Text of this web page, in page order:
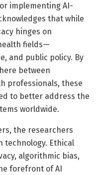
implementing AI-
that while
hinges on
fields—
and public policy. By
between
professionals, these
to better address the
worldwide.
the researchers
technology. Ethical
algorithmic bias,
forefront of AI